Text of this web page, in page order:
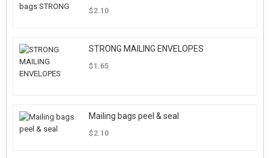
$2.10
STRONG MAILING ENVELOPES
$1.65
Mailing bags peel & seal
$2.10